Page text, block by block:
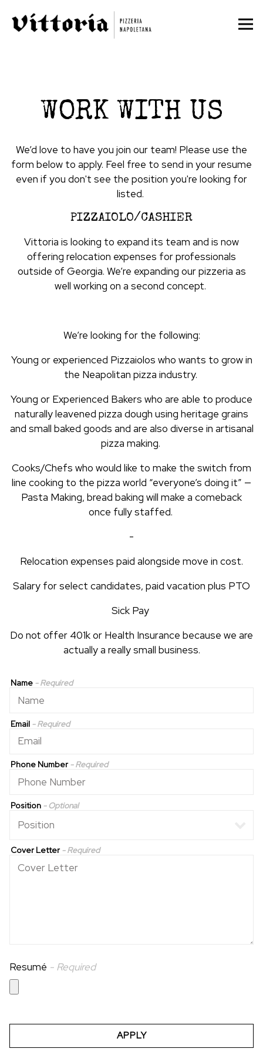
WORK WITH US
We’d love to have you join our team! Please use the
form below to apply. Feel free to send in your resume
even if you don't see the position you're looking for
listed.
PIZZAIOLO/CASHIER
Vittoria is looking to expand its team and is now
offering relocation expenses for professionals
outside of Georgia. We’re expanding our pizzeria as
well working on a second concept.
We’re looking for the following:
Young or experienced Pizzaiolos who wants to grow in
the Neapolitan pizza industry.
Young or Experienced Bakers who are able to produce
naturally leavened pizza dough using heritage grains
and small baked goods and are also diverse in artisanal
pizza making.
Cooks/Chefs who would like to make the switch from
line cooking to the pizza world “everyone’s doing it” —
Pasta Making, bread baking will make a comeback
once fully staffed.
-
Relocation expenses paid alongside move in cost.
Salary for select candidates, paid vacation plus PTO
Sick Pay
Do not offer 401k or Health Insurance because we are
actually a really small business.
Name - Required
Email - Required
Phone Number - Required
Position - Optional
Cover Letter - Required
Resumé - Required
APPLY